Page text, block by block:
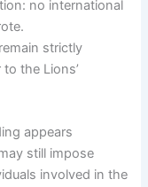
no international
strictly
the Lions’
appears
still impose
involved in the